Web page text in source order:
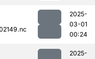
2025-
03-01
00:24
2025-